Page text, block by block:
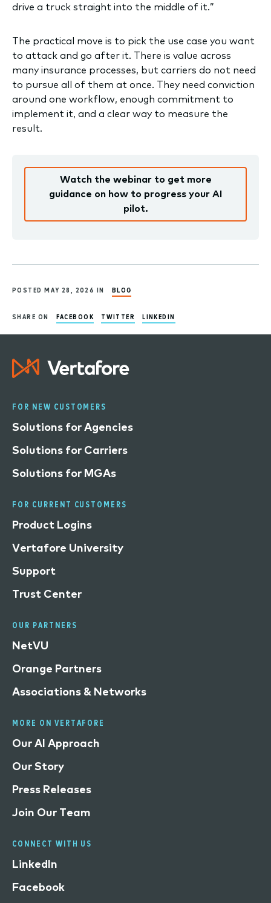
drive a truck straight into the middle of it.”
The practical move is to pick the use case you want
to attack and go after it. There is value across
many insurance processes, but carriers do not need
to pursue all of them at once. They need conviction
around one workflow, enough commitment to
implement it, and a clear way to measure the
result.
Watch the webinar to get more
guidance on how to progress your AI
pilot.
POSTED MAY 28, 2026 IN BLOG
SHARE ON FACEBOOK TWITTER LINKEDIN
FOR NEW CUSTOMERS
Solutions for Agencies
Solutions for Carriers
Solutions for MGAs
FOR CURRENT CUSTOMERS
Product Logins
Vertafore University
Support
Trust Center
OUR PARTNERS
NetVU
Orange Partners
Associations & Networks
MORE ON VERTAFORE
Our AI Approach
Our Story
Press Releases
Join Our Team
CONNECT WITH US
LinkedIn
Facebook